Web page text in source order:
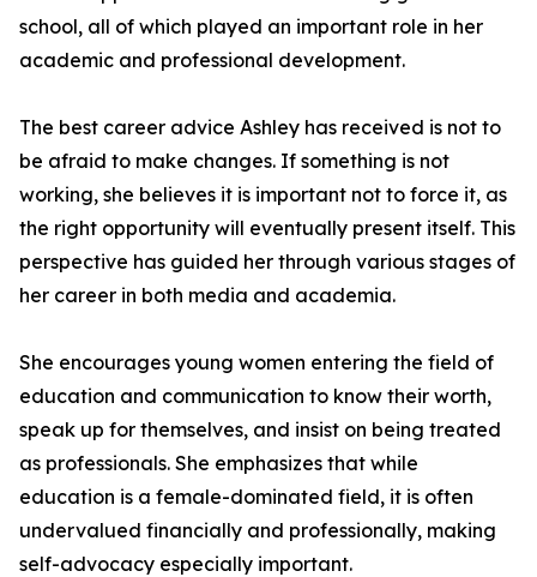
school, all of which played an important role in her
academic and professional development.
The best career advice Ashley has received is not to
be afraid to make changes. If something is not
working, she believes it is important not to force it, as
the right opportunity will eventually present itself. This
perspective has guided her through various stages of
her career in both media and academia.
She encourages young women entering the field of
education and communication to know their worth,
speak up for themselves, and insist on being treated
as professionals. She emphasizes that while
education is a female-dominated field, it is often
undervalued financially and professionally, making
self-advocacy especially important.